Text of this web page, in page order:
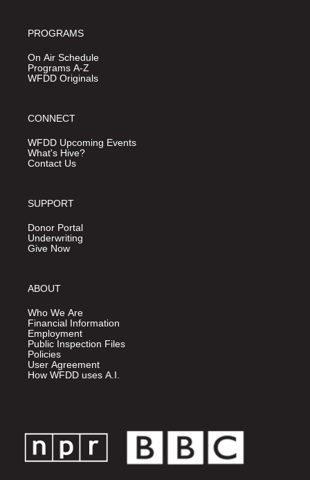
PROGRAMS
On Air Schedule
Programs A-Z
WFDD Originals
CONNECT
WFDD Upcoming Events
What's Hive?
Contact Us
SUPPORT
Donor Portal
Underwriting
Give Now
ABOUT
Who We Are
Financial Information
Employment
Public Inspection Files
Policies
User Agreement
How WFDD uses A.I.